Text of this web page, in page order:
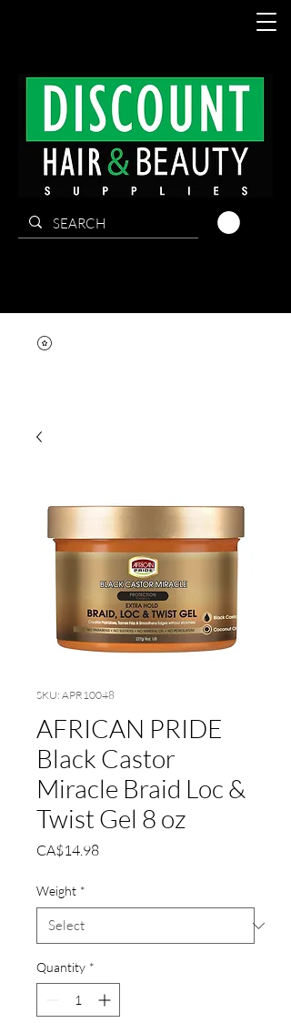
SKU: APR10048
AFRICAN PRIDE
Black Castor
Miracle Braid Loc &
Twist Gel 8 oz
CA$14.98Price
Weight *
Quantity *